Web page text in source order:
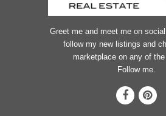
Greet me and meet me on
follow my new listings and
marketplace on any of the
Follow me.